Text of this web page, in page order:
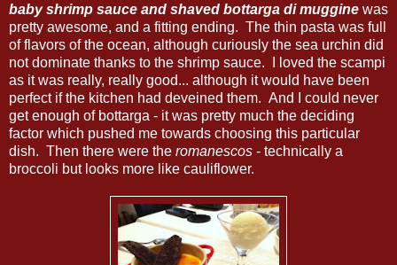
baby shrimp sauce and shaved bottarga di muggine was
pretty awesome, and a fitting ending. The thin pasta was full
of flavors of the ocean, although curiously the sea urchin did
not dominate thanks to the shrimp sauce. I loved the scampi
as it was really, really good... although it would have been
perfect if the kitchen had deveined them. And I could never
get enough of bottarga - it was pretty much the deciding
factor which pushed me towards choosing this particular
dish. Then there were the romanescos - technically a
broccoli but looks more like cauliflower.